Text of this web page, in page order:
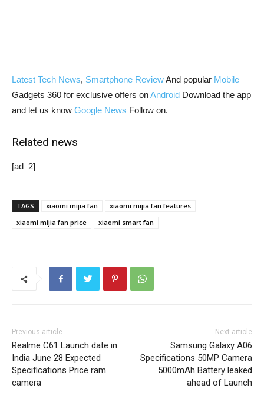
Latest Tech News, Smartphone ReviewAnd popular Mobile
Gadgets 360 for exclusive offers onAndroid Download the app
and let us know Google News Follow on.
Related news
[ad_2]
TAGS xiaomi mijia fan
xiaomi mijia fan features
xiaomi mijia fan price
xiaomi smart fan
Previous article
Realme C61 Launch date in
India June 28 Expected
Specifications Price ram
camera
Next article
Samsung Galaxy A06
Specifications 50MP Camera
5000mAh Battery leaked
ahead of Launch